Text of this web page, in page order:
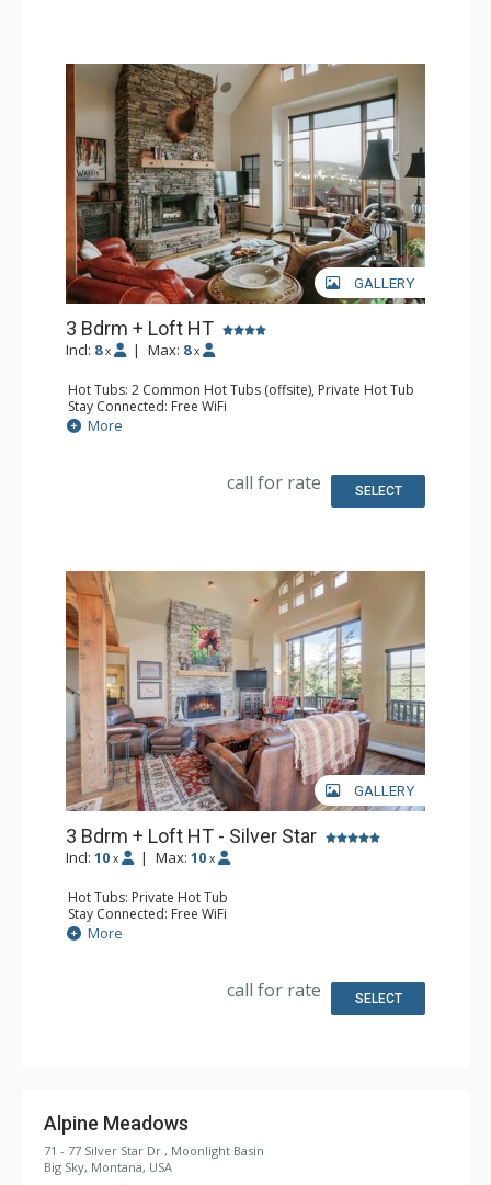
GALLERY
3 Bdrm + Loft HT
Incl: 8 x | Max: 8 x
Hot Tubs: 2 Common Hot Tubs (offsite), Private Hot Tub
Stay Connected: Free WiFi
Swimming Pools: Swimming Pool (offsite)
Entertainment: DVD Player, 2 Flat Screen TVs, Satellite TV
Extras: BBQ, Balcony, Daily Housekeeping, Desk, Washer
Health & Wellness: Fitness Facility (offsite)
More
call for rate SELECT
GALLERY
3 Bdrm + Loft HT - Silver Star
Incl: 10 x | Max: 10 x
Hot Tubs: Private Hot Tub
Stay Connected: Free WiFi
Entertainment: 3 Flat Screen TVs
Parking: Garage
Kitchen: Coffee Maker, Dishwasher, Full Kitchen,
Bathroom: 1/2 Bathroom, 2 3/4 Bathrooms, Full
More
call for rate SELECT
Alpine Meadows
71 - 77 Silver Star Dr , Moonlight Basin
Big Sky, Montana, USA